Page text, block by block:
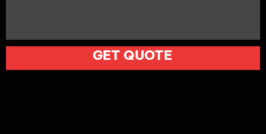
GET QUOTE